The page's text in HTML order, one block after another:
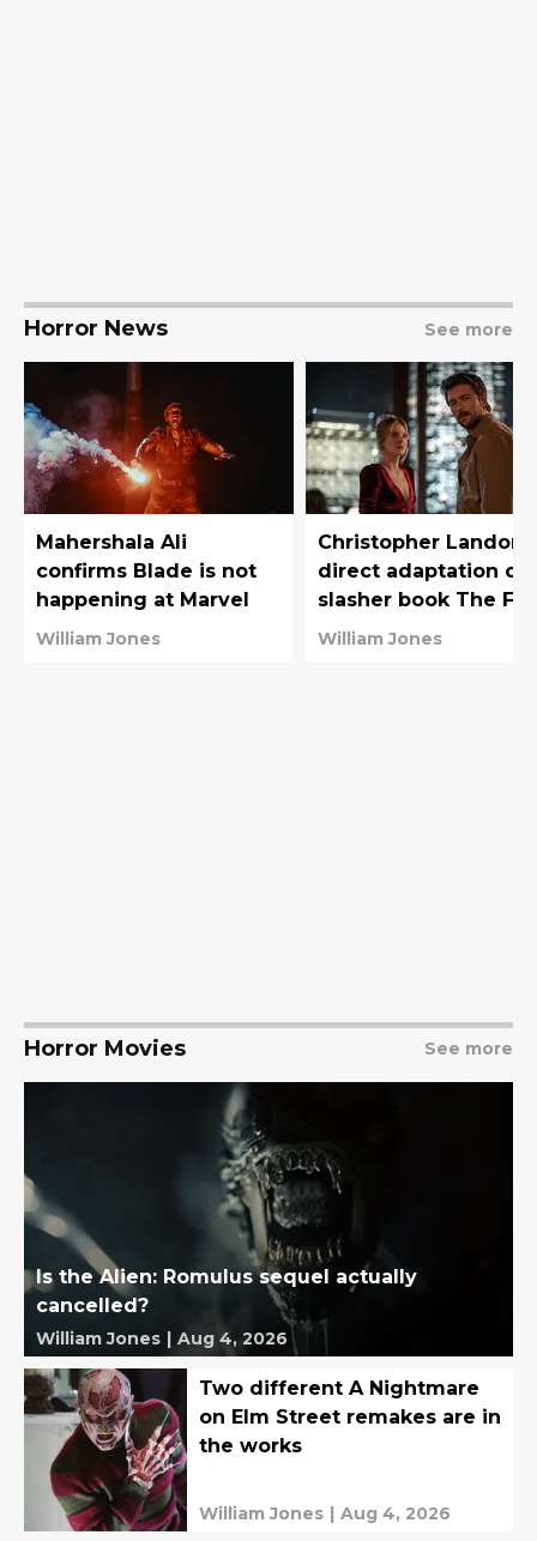
Horror News See more
Mahershala Ali
confirms Blade is not
happening at Marvel
William Jones
Christopher Landon
direct adaptation of
slasher book The
Girl Support Group
William Jones
Horror Movies See more
Is the Alien: Romulus sequel actually
cancelled?
William Jones | Aug 4, 2026
Two different A Nightmare
on Elm Street remakes are in
the works
William Jones | Aug 4, 2026